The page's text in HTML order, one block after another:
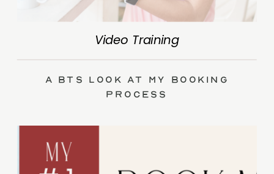
Video Training
A BTS Look at My Booking
Process